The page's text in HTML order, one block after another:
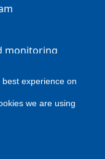
monitoring
experience on
we are using